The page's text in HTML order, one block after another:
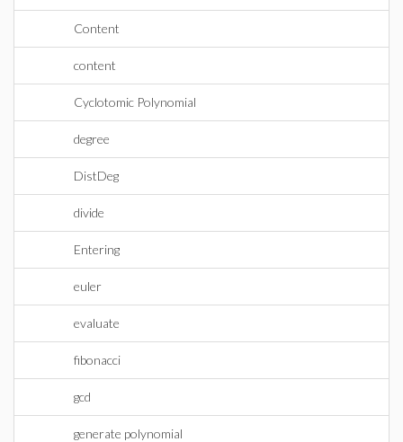
Content
content
Cyclotomic Polynomial
degree
DistDeg
divide
Entering
euler
evaluate
fibonacci
gcd
generate polynomial